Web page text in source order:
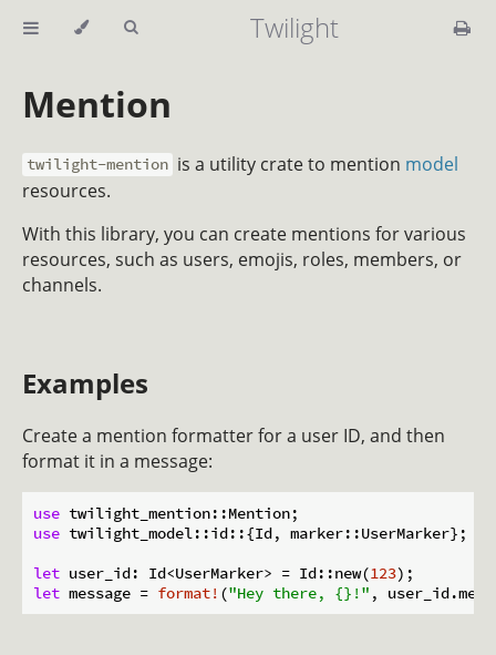
Twilight
Mention
twilight-mention is a utility crate to mention model
resources.
With this library, you can create mentions for various
resources, such as users, emojis, roles, members, or
channels.
Examples
Create a mention formatter for a user ID, and then
format it in a message:
use
use twilight_model::id::{Id, marker::UserMarker};
let user_id: Id<UserMarker> = Id::new(123
let message = format! ("Hey there, {}!"